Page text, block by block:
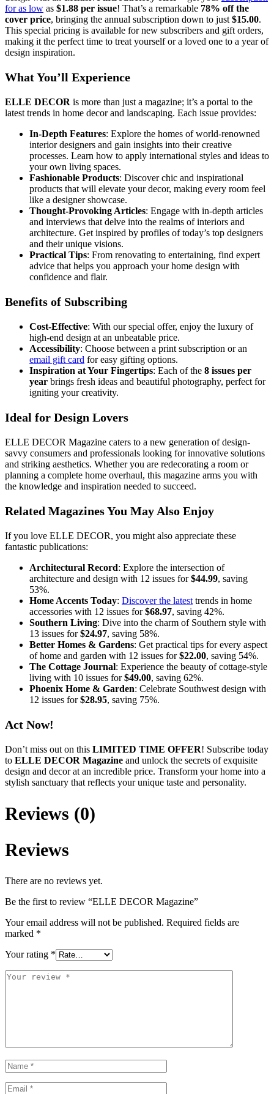
for as low as $1.88 per issue! That’s a remarkable 78% off the
cover price, bringing the annual subscription down to just $15.00.
This special pricing is available for new subscribers and gift orders,
making it the perfect time to treat yourself or a loved one to a year of
design inspiration.
What You’ll Experience
ELLE DECOR is more than just a magazine; it’s a portal to the
latest trends in home decor and landscaping. Each issue provides:
In-Depth Features: Explore the homes of world-renowned
interior designers and gain insights into their creative
processes. Learn how to apply international styles and ideas to
your own living spaces.
Fashionable Products: Discover chic and inspirational
products that will elevate your decor, making every room feel
like a designer showcase.
Thought-Provoking Articles: Engage with in-depth articles
and interviews that delve into the realms of interiors and
architecture. Get inspired by profiles of today’s top designers
and their unique visions.
Practical Tips: From renovating to entertaining, find expert
advice that helps you approach your home design with
confidence and flair.
Benefits of Subscribing
Cost-Effective: With our special offer, enjoy the luxury of
high-end design at an unbeatable price.
Accessibility: Choose between a print subscription or an
email gift card for easy gifting options.
Inspiration at Your Fingertips: Each of the 8 issues per
year brings fresh ideas and beautiful photography, perfect for
igniting your creativity.
Ideal for Design Lovers
ELLE DECOR Magazine caters to a new generation of design-
savvy consumers and professionals looking for innovative solutions
and striking aesthetics. Whether you are redecorating a room or
planning a complete home overhaul, this magazine arms you with
the knowledge and inspiration needed to succeed.
Related Magazines You May Also Enjoy
If you love ELLE DECOR, you might also appreciate these
fantastic publications:
Architectural Record: Explore the intersection of
architecture and design with 12 issues for$44.99, saving
53%.
Home Accents Today: Discover the latest trends in home
accessories with 12 issues for$68.97, saving 42%.
Southern Living: Dive into the charm of Southern style with
13 issues for$24.97, saving 58%.
Better Homes & Gardens: Get practical tips for every aspect
of home and garden with 12 issues for$22.00, saving 54%.
The Cottage Journal: Experience the beauty of cottage-style
living with 10 issues for$49.00, saving 62%.
Phoenix Home & Garden: Celebrate Southwest design with
12 issues for$28.95, saving 75%.
Act Now!
Don’t miss out on this LIMITED TIME OFFER! Subscribe today
to ELLE DECOR Magazine and unlock the secrets of exquisite
design and decor at an incredible price. Transform your home into a
stylish sanctuary that reflects your unique taste and personality.
Reviews (0)
Reviews
There are no reviews yet.
Be the first to review “ELLE DECOR Magazine”
Your email address will not be published. Required fields are
marked *
Your rating *